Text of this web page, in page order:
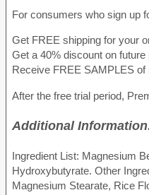
For consumers who sign up
Get FREE shipping for your
Get a 40% discount on
Receive FREE SAMPLES of
After the free trial period,
Additional
Ingredient List: Magnesium
Hydroxybutyrate. Other
Magnesium Stearate, Rice